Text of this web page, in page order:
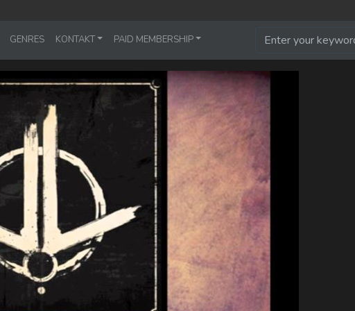
GENRES KONTAKT PAID MEMBERSHIP